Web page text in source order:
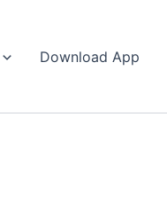
Download App